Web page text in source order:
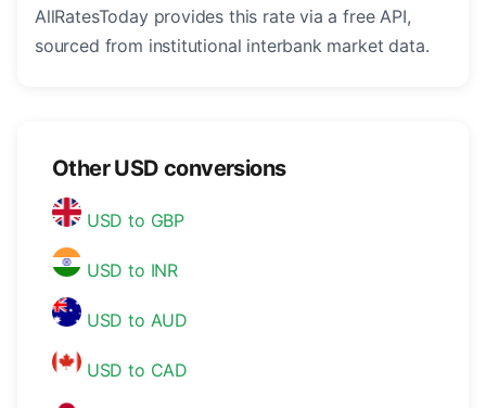
AllRatesToday provides this rate via a free API,
sourced from institutional interbank market data.
Other USD conversions
USD to GBP
USD to INR
USD to AUD
USD to CAD